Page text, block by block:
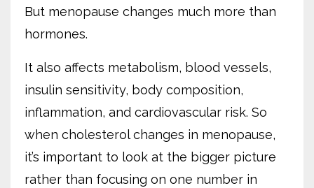
But menopause changes much more than
hormones.
It also affects metabolism, blood vessels,
insulin sensitivity, body composition,
inflammation, and cardiovascular risk. So
when cholesterol changes in menopause,
it’s important to look at the bigger picture
rather than focusing on one number in